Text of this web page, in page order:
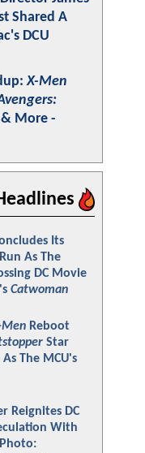
Shared A
DCU
X-Men
More -
Its
As The
DC Movie
Catwoman
Men Reboot
Star
The MCU's
Reignites DC
With